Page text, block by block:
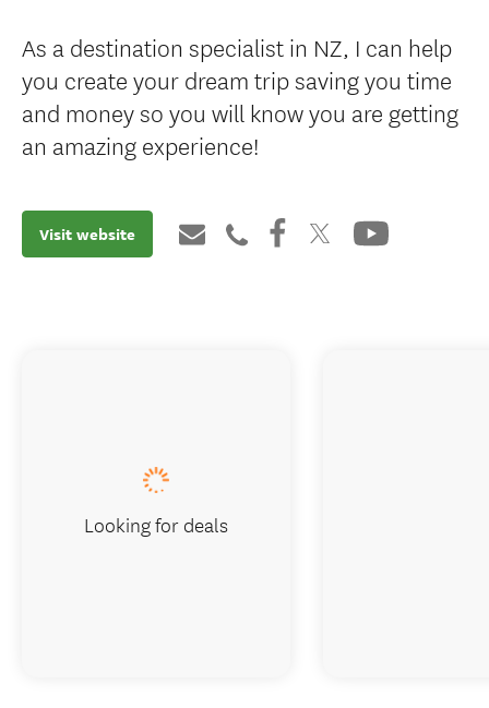
As a destination specialist in NZ, I can help
you create your dream trip saving you time
and money so you will know you are getting
an amazing experience!
Visit website
Looking for deals